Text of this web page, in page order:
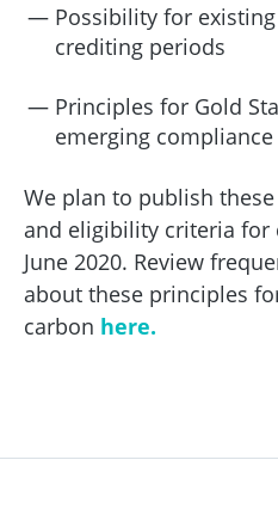
Possibility for
crediting periods
Principles for Gold
emerging
We plan to publish
and eligibility criteria
June 2020. Review
about these principles
carbon here.